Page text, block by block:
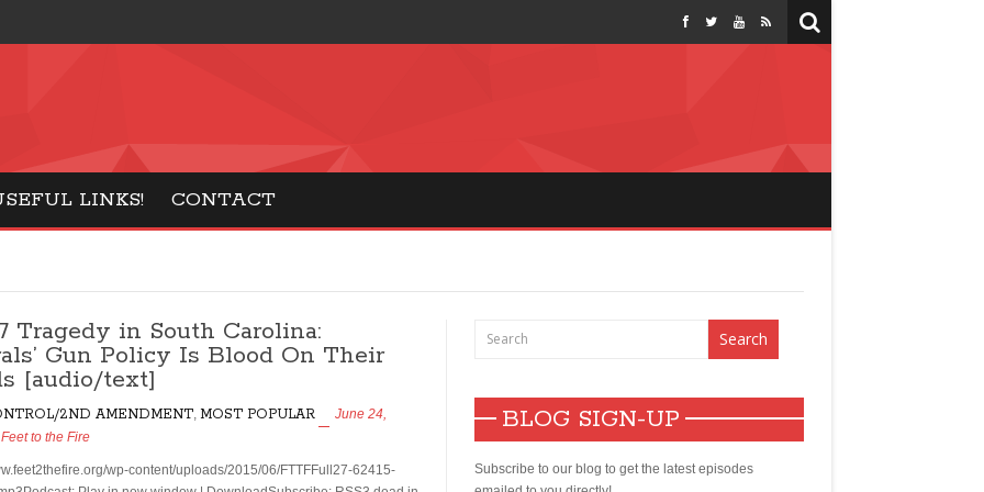
Conservative Talk Show
LINKS! CONTACT
Tragedy in South Carolina:
Gun Policy Is Blood On Their
[audio/text]
2ND AMENDMENT, MOST POPULAR
June 24,
Feet to the Fire
wp-content/uploads/2015/06/FTTFFull27-62415-
BLOG SIGN-UP
Subscribe to our blog to get the latest episodes